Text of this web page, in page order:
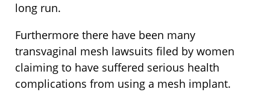
long run.
Furthermore there have been many
transvaginal mesh lawsuits filed by women
claiming to have suffered serious health
complications from using a mesh implant.